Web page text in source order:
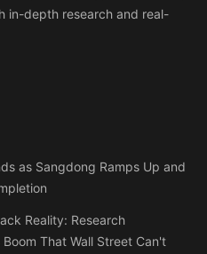
in-depth research and real-
as Sangdong Ramps Up and
Reality: Research
That Wall Street Can't